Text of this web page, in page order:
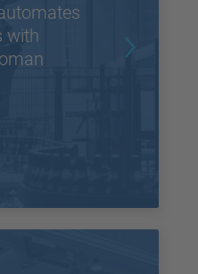
with